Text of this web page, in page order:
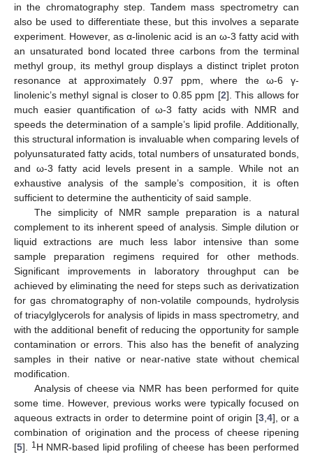
in the chromatography step. Tandem mass spectrometry can
also be used to differentiate these, but this involves a separate
experiment. However, as α-linolenic acid is an ω-3 fatty acid with
an unsaturated bond located three carbons from the terminal
methyl group, its methyl group displays a distinct triplet proton
resonance at approximately 0.97 ppm, where the ω-6 γ-
linolenic’s methyl signal is closer to 0.85 ppm [2]. This allows for
much easier quantification of ω-3 fatty acids with NMR and
speeds the determination of a sample’s lipid profile. Additionally,
this structural information is invaluable when comparing levels of
polyunsaturated fatty acids, total numbers of unsaturated bonds,
and ω-3 fatty acid levels present in a sample. While not an
exhaustive analysis of the sample’s composition, it is often
sufficient to determine the authenticity of said sample.
The simplicity of NMR sample preparation is a natural
complement to its inherent speed of analysis. Simple dilution or
liquid extractions are much less labor intensive than some
sample preparation regimens required for other methods.
Significant improvements in laboratory throughput can be
achieved by eliminating the need for steps such as derivatization
for gas chromatography of non-volatile compounds, hydrolysis
of triacylglycerols for analysis of lipids in mass spectrometry, and
with the additional benefit of reducing the opportunity for sample
contamination or errors. This also has the benefit of analyzing
samples in their native or near-native state without chemical
modification.
Analysis of cheese via NMR has been performed for quite
some time. However, previous works were typically focused on
aqueous extracts in order to determine point of origin [3, 4], or a
combination of origination and the process of cheese ripening
[5]. 1H NMR-based lipid profiling of cheese has been performed